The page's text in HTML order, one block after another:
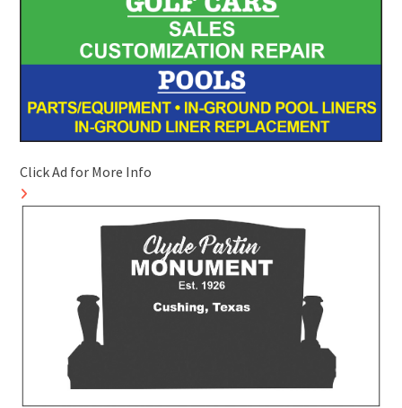
Click Ad for More Info